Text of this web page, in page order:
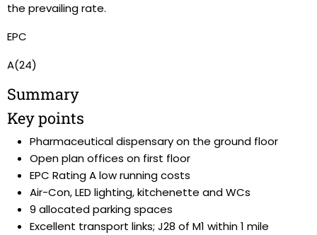
the prevailing rate.
EPC
A(24)
Summary
Key points
Pharmaceutical dispensary on the ground floor
Open plan offices on first floor
EPC Rating A low running costs
Air-Con, LED lighting, kitchenette and WCs
9 allocated parking spaces
Excellent transport links; J28 of M1 within 1 mile